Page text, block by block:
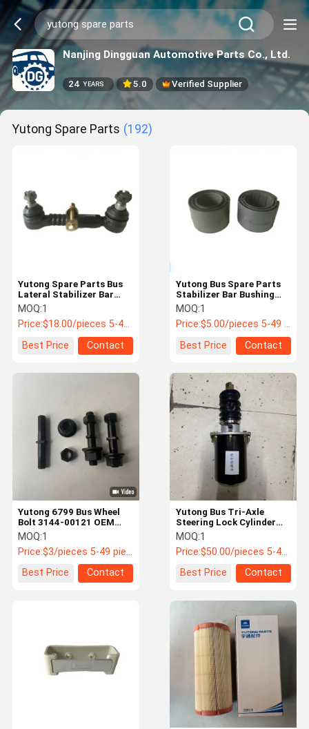
Nanjing Dingguan Automotive Parts Co., Ltd.
24 YEARS 5.0 Verified Supplier
Yutong Spare Parts (192)
Yutong Spare Parts Bus
Lateral Stabilizer Bar
Hanger Rod 2906-00565 /
040349014885
MOQ:1
Price:$18.00/pieces 5-49 pieces
Best Price
Contact
Yutong Bus Spare Parts
Stabilizer Bar Bushing
2901-00383
MOQ:1
Price:$5.00/pieces 5-49 pieces
Best Price
Contact
Yutong 6799 Bus Wheel
Bolt 3144-00121 OEM
Replacement
MOQ:1
Price:$3/pieces 5-49 pieces
Best Price
Contact
Yutong Bus Tri-Axle
Steering Lock Cylinder
3412-00069 | OEM
Steering Locking
Actuator
MOQ:1
Price:$50.00/pieces 5-49 pieces
Best Price
Contact